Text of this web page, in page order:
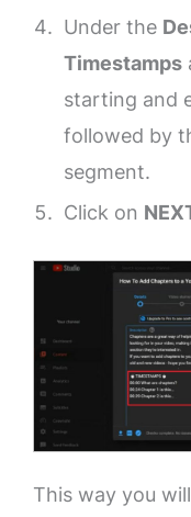
Under the
Timestamps
starting and
followed by
segment.
Click on
This way you